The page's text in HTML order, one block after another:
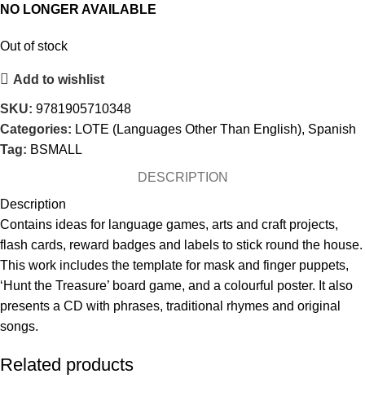
NO LONGER AVAILABLE
Out of stock
Add to wishlist
SKU: 9781905710348
Categories: LOTE (Languages Other Than English), Spanish
Tag: BSMALL
DESCRIPTION
Description
Contains ideas for language games, arts and craft projects,
flash cards, reward badges and labels to stick round the house.
This work includes the template for mask and finger puppets,
‘Hunt the Treasure’ board game, and a colourful poster. It also
presents a CD with phrases, traditional rhymes and original
songs.
Related products